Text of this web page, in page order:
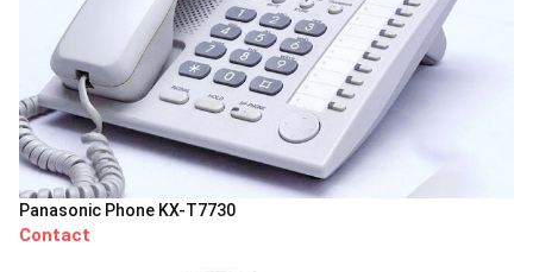
Panasonic Phone KX-T7730
Contact